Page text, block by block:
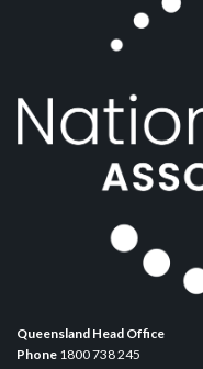
Queensland Head Office
Phone 1800 738 245